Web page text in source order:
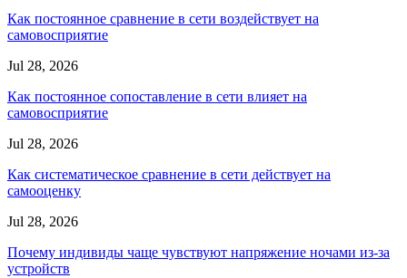
Как постоянное сравнение в сети воздействует на
самовосприятие
Jul 28, 2026
Как постоянное сопоставление в сети влияет на
самовосприятие
Jul 28, 2026
Как систематическое сравнение в сети действует на
самооценку
Jul 28, 2026
Почему индивиды чаще чувствуют напряжение ночами из-за
устройств